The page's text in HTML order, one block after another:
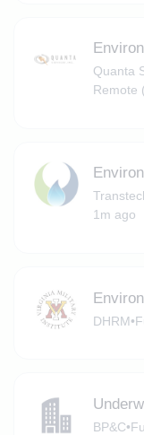
Quanta
Remote
1m ago
DHRM•
BP&C•